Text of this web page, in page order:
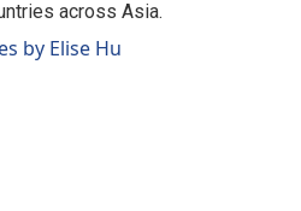
across Asia.
by Elise Hu